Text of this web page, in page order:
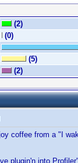
(2)
(0)
(5)
(2)
coffee from a "I
plugin'n into Profiler"